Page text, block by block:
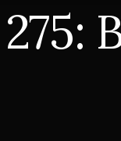
275: